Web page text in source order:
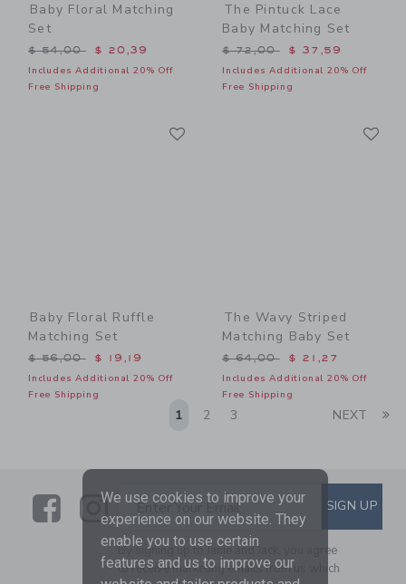
Baby Floral Matching
Set
Price reduced from $ 54,00 to
$ 54,00 $ 20,39
Includes Additional 20% Off
Free Shipping
The Pintuck Lace
Baby Matching Set
Price reduced from $
$ 72,00 $ 37,59
Includes Additional 20% Off
Free Shipping
Baby Floral Ruffle
Matching Set
Price reduced from $ 56,00 to
$ 56,00 $ 19,19
Includes Additional 20% Off
Free Shipping
The Wavy Striped
Matching Baby Set
Price reduced from $
$ 64,00 $ 21,27
Includes Additional 20% Off
Free Shipping
1 2 3 NEXT
LinkLink
SUBSCRIBE TO EMAIL
Enter Your Email SIGN UP
By signing up to Janie and Jack, you agree
to receive marketing emails from us which
We use cookies to improve your
experience on our website. They
enable you to use certain
features and us to improve our